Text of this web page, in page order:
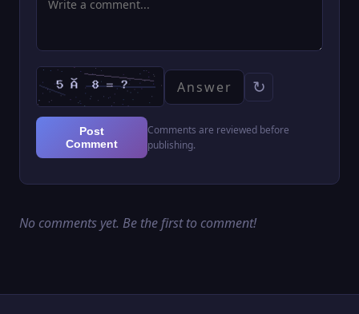
↻
Post
Comment
Comments are reviewed before
publishing.
No comments yet. Be the first to comment!